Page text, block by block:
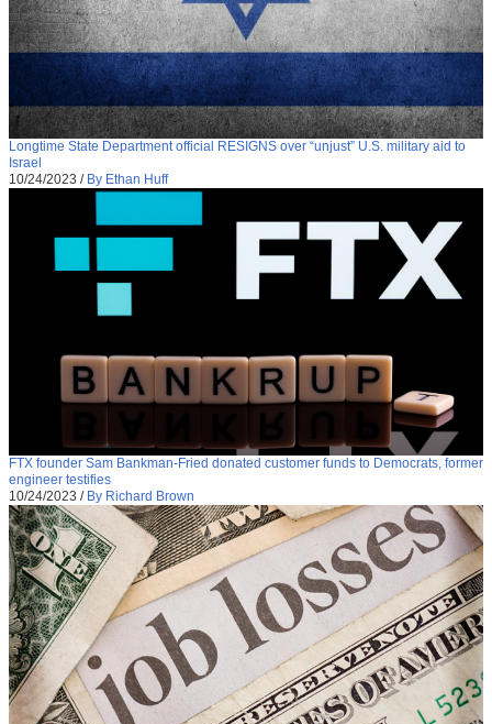
Longtime State Department official RESIGNS over “unjust” U.S. military aid to
Israel
10/24/2023 / By Ethan Huff
FTX founder Sam Bankman-Fried donated customer funds to Democrats, former
engineer testifies
10/24/2023 / By Richard Brown